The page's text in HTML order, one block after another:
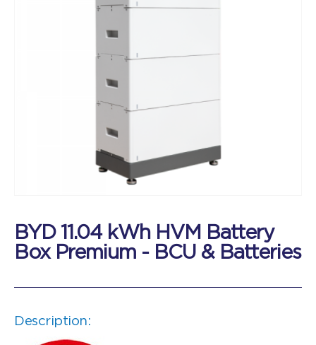
BYD 11.04 kWh HVM Battery
Box Premium - BCU & Batteries
Description: